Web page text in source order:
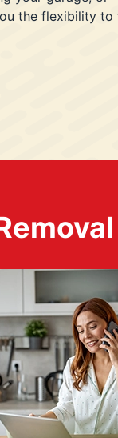
the flexibility to